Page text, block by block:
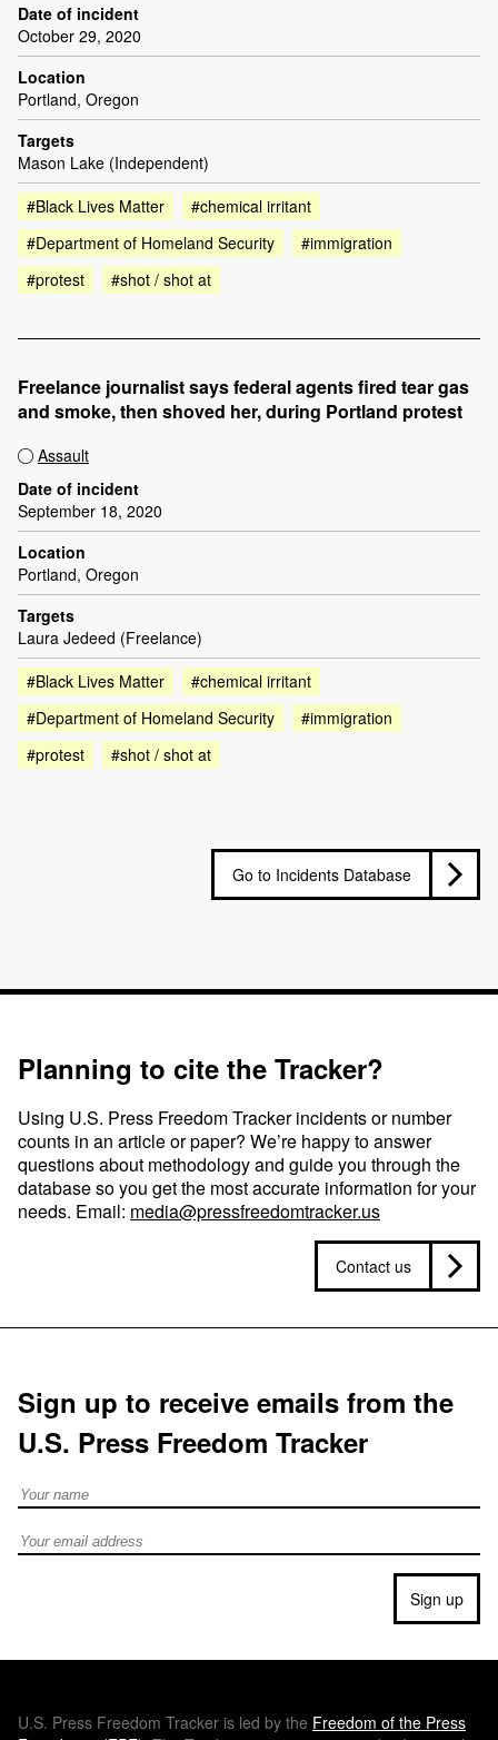
Date of incident
October 29, 2020
Location
Portland, Oregon
Targets
Mason Lake (Independent)
#Black Lives Matter
#chemical irritant
#Department of Homeland Security
#immigration
#protest
#shot / shot at
Freelance journalist says federal agents fired tear gas
and smoke, then shoved her, during Portland protest
Assault
Date of incident
September 18, 2020
Location
Portland, Oregon
Targets
Laura Jedeed (Freelance)
#Black Lives Matter
#chemical irritant
#Department of Homeland Security
#immigration
#protest
#shot / shot at
Go to Incidents Database
Planning to cite the Tracker?
Using U.S. Press Freedom Tracker incidents or number
counts in an article or paper? We’re happy to answer
questions about methodology and guide you through the
database so you get the most accurate information for your
needs. Email: media@pressfreedomtracker.us
Contact us
Sign up to receive emails from the
U.S. Press Freedom Tracker
Full Name
Email address
Sign up
U.S. Press Freedom Tracker is led by the Freedom of the Press